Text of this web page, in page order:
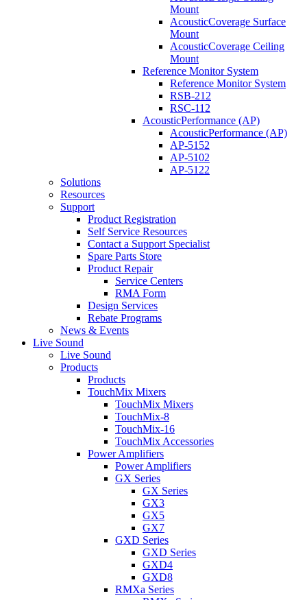
Mount
AcousticCoverage Surface
Mount
AcousticCoverage Ceiling
Mount
Reference Monitor System
Reference Monitor System
RSB-212
RSC-112
AcousticPerformance (AP)
AcousticPerformance (AP)
AP-5152
AP-5102
AP-5122
Solutions
Resources
Support
Product Registration
Self Service Resources
Contact a Support Specialist
Spare Parts Store
Product Repair
Service Centers
RMA Form
Design Services
Rebate Programs
News & Events
Live Sound
Live Sound
Products
Products
TouchMix Mixers
TouchMix Mixers
TouchMix-8
TouchMix-16
TouchMix Accessories
Power Amplifiers
Power Amplifiers
GX Series
GX Series
GX3
GX5
GX7
GXD Series
GXD Series
GXD4
GXD8
RMXa Series